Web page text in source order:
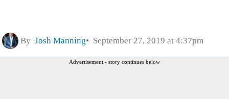
By Josh Manning September 27, 2019 at 4:37pm
Advertisement - story continues below